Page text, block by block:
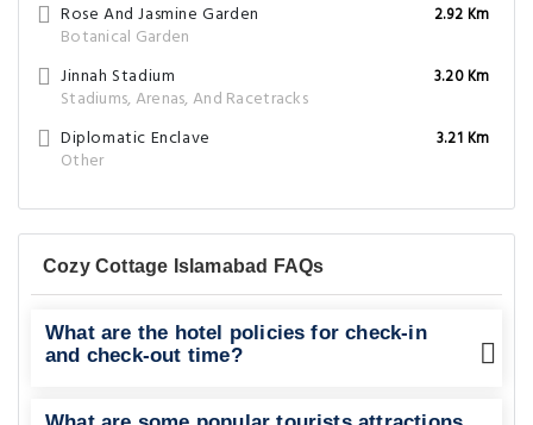
Rose And Jasmine Garden
Botanical Garden
2.92 Km
Jinnah Stadium
Stadiums, Arenas, And Racetracks
3.20 Km
Diplomatic Enclave
Other
3.21 Km
Cozy Cottage Islamabad FAQs
What are the hotel policies for check-in
and check-out time?